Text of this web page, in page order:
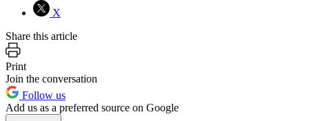
X
Share this article
Print
Join the conversation
Follow us
Add us as a preferred source on Google